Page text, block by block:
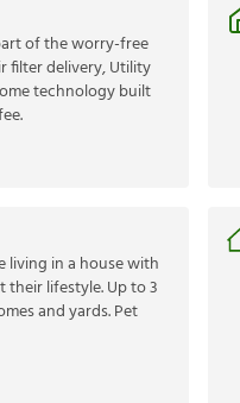
of the worry-free
filter delivery, Utility
technology built
living in a house with
their lifestyle. Up to 3
and yards. Pet